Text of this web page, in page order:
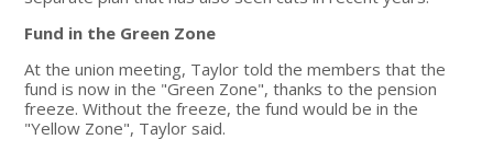
Fund in the Green Zone
At the union meeting, Taylor told the members that the
fund is now in the "Green Zone", thanks to the pension
freeze. Without the freeze, the fund would be in the
"Yellow Zone", Taylor said.